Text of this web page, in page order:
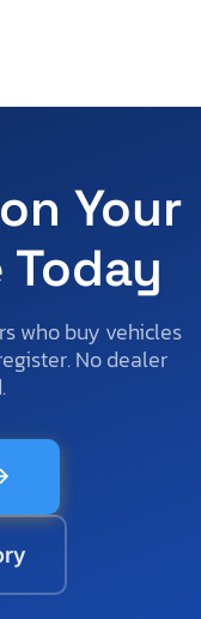
Your
who buy vehicles
No dealer